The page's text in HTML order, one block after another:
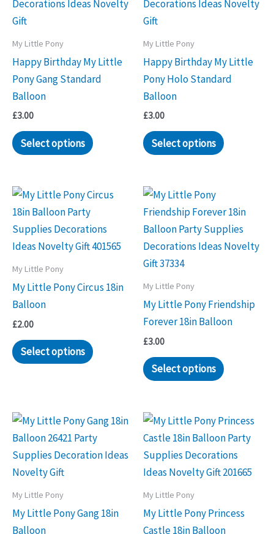
My Little Pony
Happy Birthday My Little
Pony Gang Standard
Balloon
£3.00
Select options
My Little Pony
Happy Birthday My Little
Pony Holo Standard
Balloon
£3.00
Select options
My Little Pony
My Little Pony Circus 18in
Balloon
£2.00
Select options
My Little Pony
My Little Pony Friendship
Forever 18in Balloon
£3.00
Select options
My Little Pony
My Little Pony Gang 18in
Balloon
My Little Pony
My Little Pony Princess
Castle 18in Balloon